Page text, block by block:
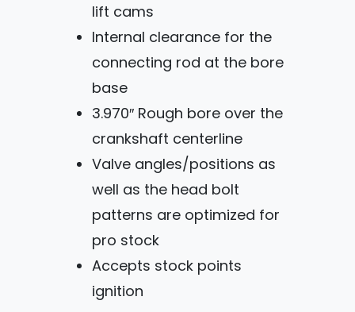
lift cams
Internal clearance for the
connecting rod at the bore
base
3.970″ Rough bore over the
crankshaft centerline
Valve angles/positions as
well as the head bolt
patterns are optimized for
pro stock
Accepts stock points
ignition